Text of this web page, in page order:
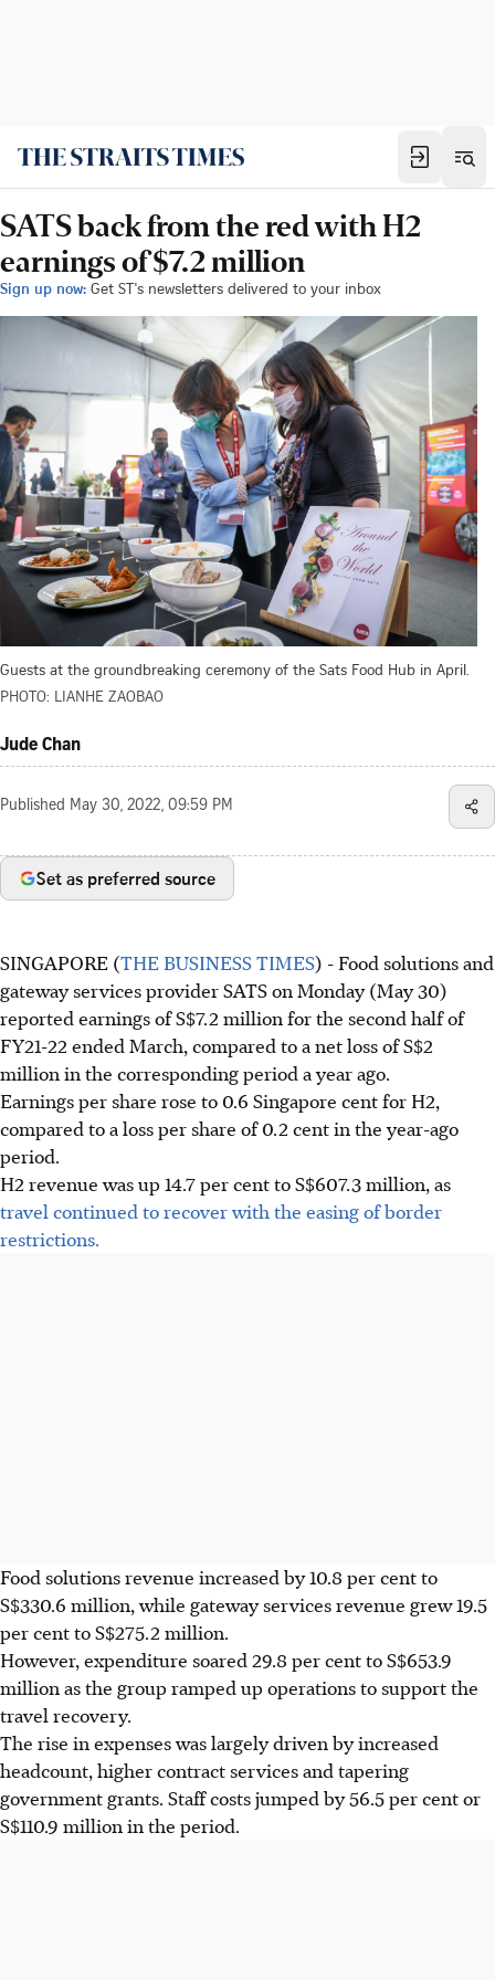
SATS back from the red with H2
earnings of $7.2 million
Sign up now: Get ST's newsletters delivered to your inbox
Guests at the groundbreaking ceremony of the Sats Food Hub in April.
PHOTO: LIANHE ZAOBAO
Jude Chan
Published May 30, 2022, 09:59 PM
Set as preferred source
SINGAPORE (THE BUSINESS TIMES) - Food solutions and
gateway services provider SATS on Monday (May 30)
reported earnings of S$7.2 million for the second half of
FY21-22 ended March, compared to a net loss of S$2
million in the corresponding period a year ago.
Earnings per share rose to 0.6 Singapore cent for H2,
compared to a loss per share of 0.2 cent in the year-ago
period.
H2 revenue was up 14.7 per cent to S$607.3 million, as
travel continued to recover with the easing of border
restrictions.
Food solutions revenue increased by 10.8 per cent to
S$330.6 million, while gateway services revenue grew 19.5
per cent to S$275.2 million.
However, expenditure soared 29.8 per cent to S$653.9
million as the group ramped up operations to support the
travel recovery.
The rise in expenses was largely driven by increased
headcount, higher contract services and tapering
government grants. Staff costs jumped by 56.5 per cent or
S$110.9 million in the period.